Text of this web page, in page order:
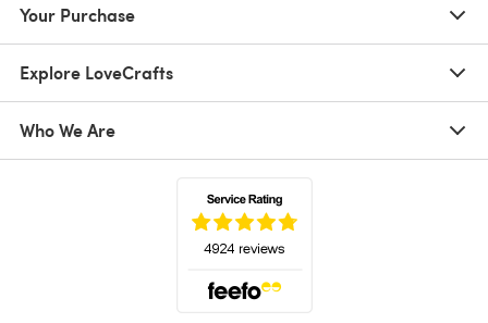
Your Purchase
Explore LoveCrafts
Who We Are